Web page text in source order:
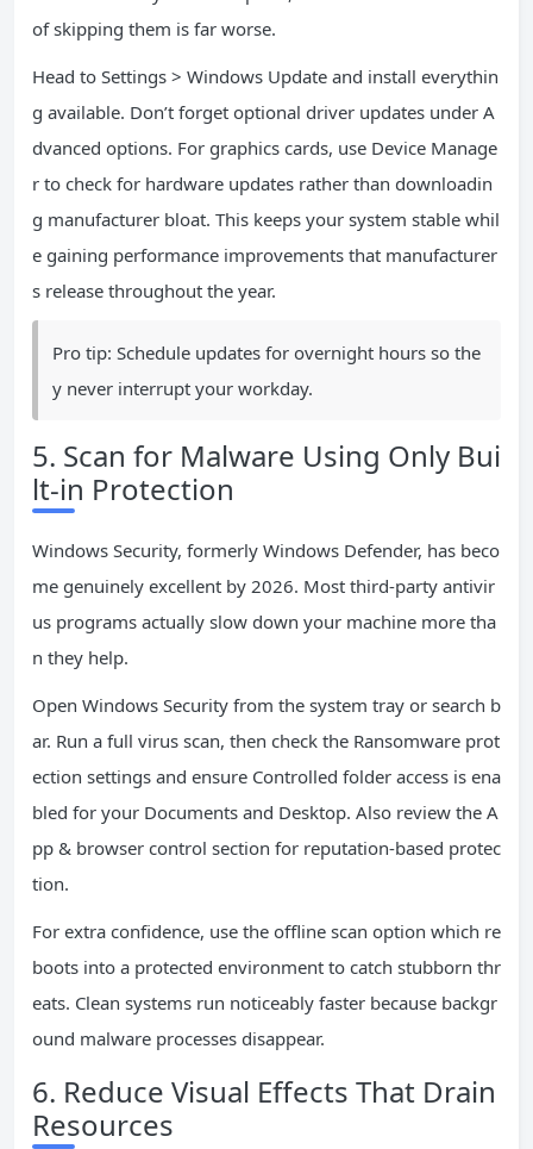
of skipping them is far worse.
Head to Settings > Windows Update and install everythin
g available. Don’t forget optional driver updates under A
dvanced options. For graphics cards, use Device Manage
r to check for hardware updates rather than downloadin
g manufacturer bloat. This keeps your system stable whil
e gaining performance improvements that manufacturer
s release throughout the year.
Pro tip: Schedule updates for overnight hours so the
y never interrupt your workday.
5. Scan for Malware Using Only Bui
lt-in Protection
Windows Security, formerly Windows Defender, has beco
me genuinely excellent by 2026. Most third-party antivir
us programs actually slow down your machine more tha
n they help.
Open Windows Security from the system tray or search b
ar. Run a full virus scan, then check the Ransomware prot
ection settings and ensure Controlled folder access is ena
bled for your Documents and Desktop. Also review the A
pp & browser control section for reputation-based protec
tion.
For extra confidence, use the offline scan option which re
boots into a protected environment to catch stubborn thr
eats. Clean systems run noticeably faster because backgr
ound malware processes disappear.
6. Reduce Visual Effects That Drain
Resources